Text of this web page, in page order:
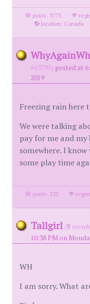
posts: 3775 ·
·
location: Canada
#63795) posted at
2019
Freezing rain here
We were talking
pay for me and
somewhere. I
some play time
posts: 233 ·
Tallgirl (
10:38 PM on
WH
I am sorry. What